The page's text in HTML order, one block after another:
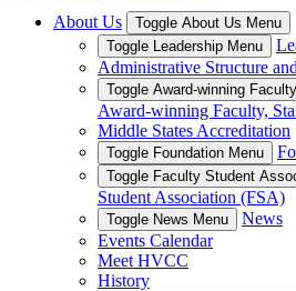
About Us
Toggle About Us Menu
Toggle Leadership Menu
Administrative Structure
Toggle Award-winning
Award-winning Faculty,
Middle States Accreditation
Toggle Foundation Menu
Toggle Faculty Student
Student Association (FSA)
Toggle News Menu
News
Events Calendar
Meet HVCC
History